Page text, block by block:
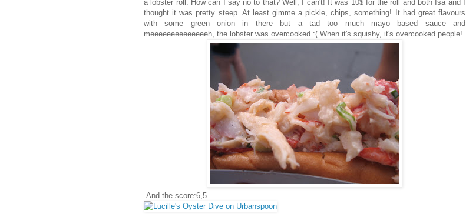
a lobster roll. How can I say no to that? Well, I can't! It was 10$ for the roll and both Isa and I
thought it was pretty steep. At least gimme a pickle, chips, something! It had great flavours
with some green onion in there but a tad too much mayo based sauce and
meeeeeeeeeeeeeeh, the lobster was overcooked :( When it's squishy, it's overcooked people!
And the score:6,5